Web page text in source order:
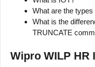
What are the
What is the
TRUNCATE
Wipro WILP HR